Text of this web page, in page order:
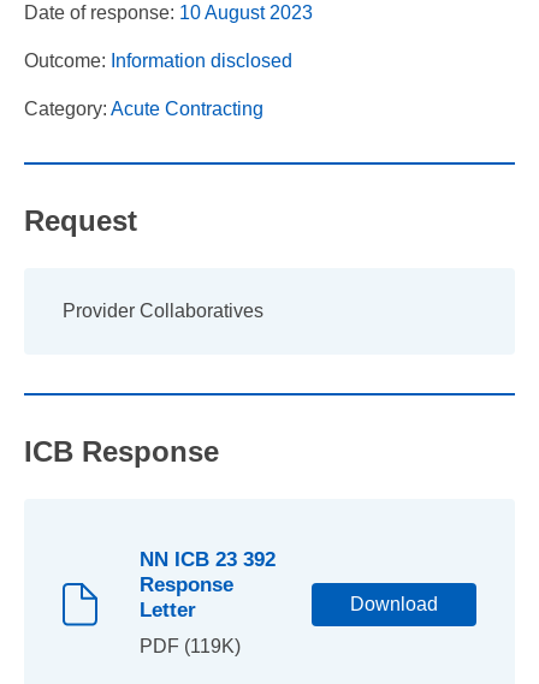
Date of response: 10 August 2023
Outcome: Information disclosed
Category: Acute Contracting
Request
Provider Collaboratives
ICB Response
NN ICB 23 392
Response
Letter
PDF (119K)
Download